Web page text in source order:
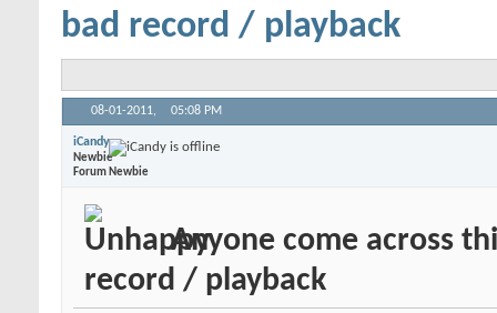
bad record / playback
08-01-2011, 05:08 PM
iCandy
Newbie
Forum Newbie
Anyone come across
record / playback